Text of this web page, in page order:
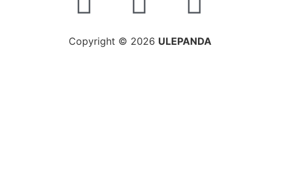
Copyright © 2026 ULEPANDA